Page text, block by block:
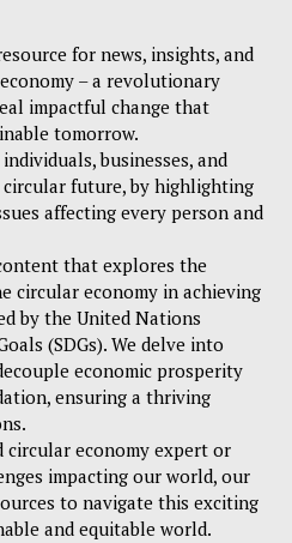
for news, insights, and
– a revolutionary
impactful change that
tomorrow.
businesses, and
circular future, by highlighting
affecting every person and
that explores the
circular economy in achieving
by the United Nations
(SDGs). We delve into
economic prosperity
ensuring a thriving
circular economy expert or
impacting our world, our
to navigate this exciting
and equitable world.